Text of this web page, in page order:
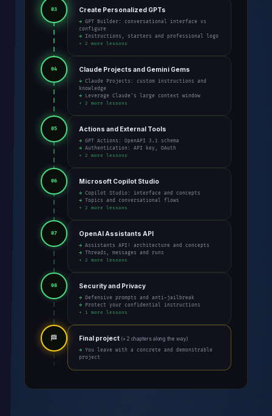
03 Create Personalized GPTs
→ GPT Builder: conversational interface vs
configure
→ Instructions, starters and professional logo
+ 2 more lessons
04 Claude Projects and Gemini Gems
→ Claude Projects: custom instructions and
knowledge
→ Leverage Claude's large context window
+ 2 more lessons
05 Actions and External Tools
→ GPT Actions: OpenAPI 3.1 schema
→ Authentication: API key, OAuth
+ 2 more lessons
06 Microsoft Copilot Studio
→ Copilot Studio: interface and concepts
→ Topics and conversational flows
+ 2 more lessons
07 OpenAI Assistants API
→ Assistants API: architecture and concepts
→ Threads, messages and runs
+ 2 more lessons
08 Security and Privacy
→ Defensive prompts and anti-jailbreak
→ Protect your confidential instructions
+ 1 more lessons
🏁 Final project (+ 2 chapters along the way)
→ You leave with a concrete and demonstrable
project